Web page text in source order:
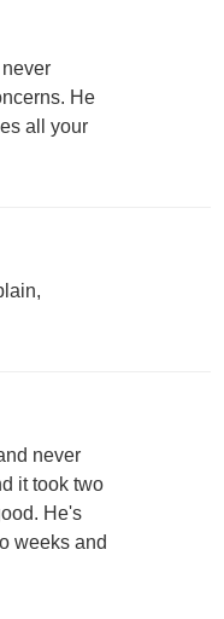
He
all your
never
it took two
He's
weeks and